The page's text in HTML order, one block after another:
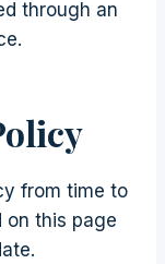
through an
from time to
on this page